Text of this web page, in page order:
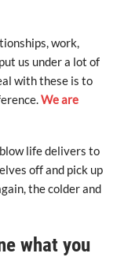
work,
us under a lot of
with these is to
We are
life delivers to
off and pick up
the colder and
what you